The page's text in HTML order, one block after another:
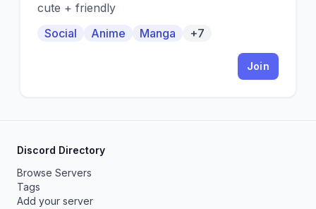
cute + friendly
Social
Anime Manga +7
Join
Discord Directory
Browse Servers
Tags
Add your server